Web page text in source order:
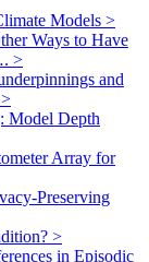
Models >
Ways to Have
>
and
>
Model Depth
Array for
Preserving
>
in Episodic